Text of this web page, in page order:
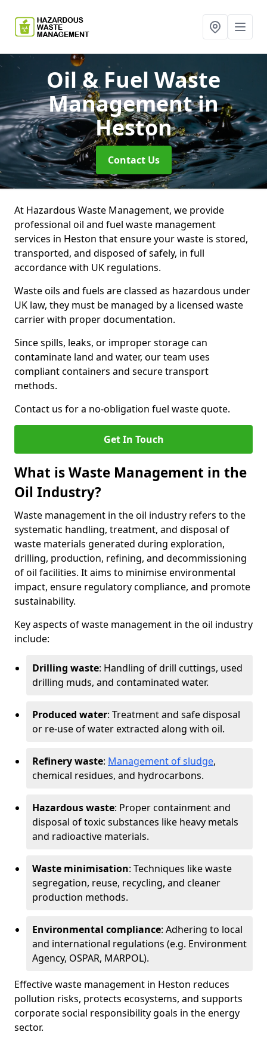
Oil & Fuel Waste
Managementin
Heston
Contact Us
At Hazardous Waste Management, we provide
professional oil and fuel waste management
services in Heston that ensure your waste is stored,
transported, and disposed of safely, in full
accordance with UK regulations.
Waste oils and fuels are classed as hazardous under
UK law, they must be managed by a licensed waste
carrier with proper documentation.
Since spills, leaks, or improper storage can
contaminate land and water, our team uses
compliant containers and secure transport
methods.
Contact us for a no-obligation fuel waste quote.
Get In Touch
What is Waste Management in the
Oil Industry?
Waste management in the oil industry refers to the
systematic handling, treatment, and disposal of
waste materials generated during exploration,
drilling, production, refining, and decommissioning
of oil facilities. It aims to minimise environmental
impact, ensure regulatory compliance, and promote
sustainability.
Key aspects of waste management in the oil industry
include:
Drilling waste: Handling of drill cuttings, used
drilling muds, and contaminated water.
Produced water: Treatment and safe disposal
or re-use of water extracted along with oil.
Refinery waste: Management of sludge,
chemical residues, and hydrocarbons.
Hazardous waste: Proper containment and
disposal of toxic substances like heavy metals
and radioactive materials.
Waste minimisation: Techniques like waste
segregation, reuse, recycling, and cleaner
production methods.
Environmental compliance: Adhering to local
and international regulations (e.g. Environment
Agency, OSPAR, MARPOL).
Effective waste management in Heston reduces
pollution risks, protects ecosystems, and supports
corporate social responsibility goals in the energy
sector.